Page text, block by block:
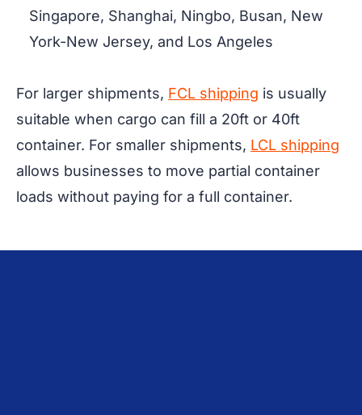
Singapore, Shanghai, Ningbo, Busan, New
York-New Jersey, and Los Angeles
For larger shipments, FCL shipping is usually
suitable when cargo can fill a 20ft or 40ft
container. For smaller shipments, LCL shipping
allows businesses to move partial container
loads without paying for a full container.